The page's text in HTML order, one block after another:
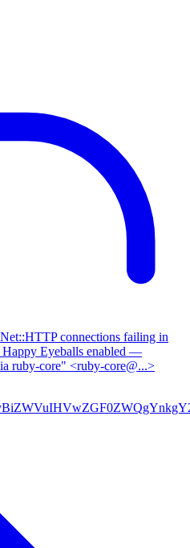
connections failing in
Eyeballs enabled —
ruby-core" <ruby-core@...>